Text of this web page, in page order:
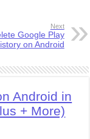
Next
Google Play
on Android
Android in
+ More)